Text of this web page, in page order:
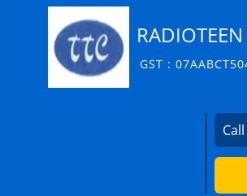
GST :